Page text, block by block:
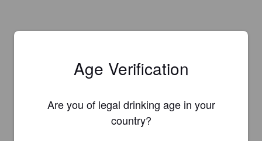
Age Verification
Are you of legal drinking age in your
country?